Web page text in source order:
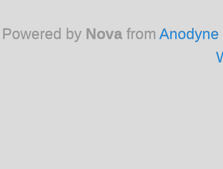
Powered by Novafrom Anodyne